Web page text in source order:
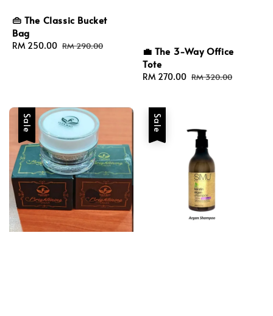
👜 The Classic Bucket
Bag
Sale
RM 250.00 Regular
RM 290.00
💼 The 3-Way Office
Tote
Sale
RM 270.00 Regular
RM 320.00
Sale Sale